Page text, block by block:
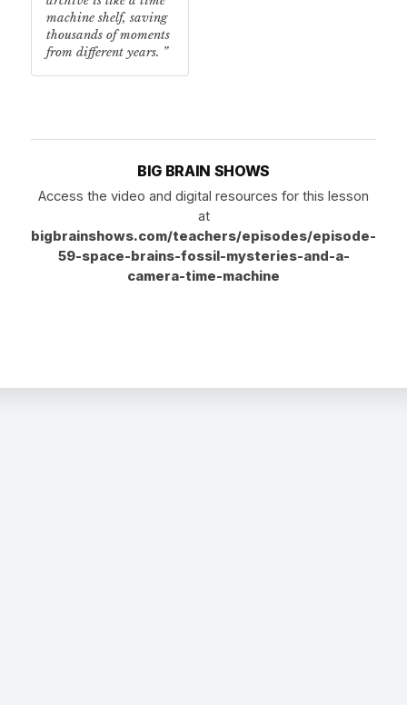
machine shelf, saving
thousands of moments
from different years.
BIG BRAIN SHOWS
Access the video and digital resources for this lesson
at
bigbrainshows.com/teachers/episodes/episode-
59-space-brains-fossil-mysteries-and-a-
camera-time-machine